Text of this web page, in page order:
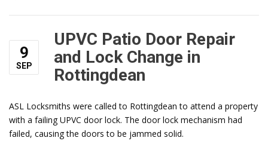
9
SEP
UPVC Patio Door Repair
and Lock Change in
Rottingdean
ASL Locksmiths were called to Rottingdean to attend a property
with a failing UPVC door lock. The door lock mechanism had
failed, causing the doors to be jammed solid.